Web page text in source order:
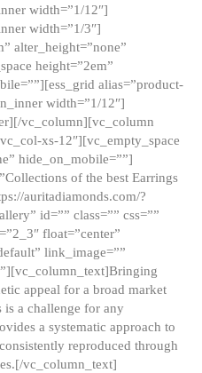
width=”1/12″]
width=”1/3″]
alter_height=”none”
height=”2em”
alias=”product-
width=”1/12″]
vc_column][vc_column
xs-12″][vc_empty_space
hide_on_mobile=””]
of the best Earrings
auritadiamonds.com/?
id=”” class=”” css=””
float=”center”
link_image=””
appeal for a broad market
a challenge for any
a systematic approach to
reproduced through
vc_column_text]